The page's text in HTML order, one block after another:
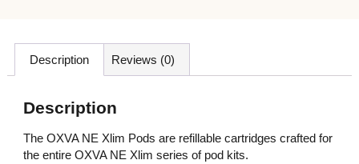
Description Reviews (0)
Description
The OXVA NE Xlim Pods are refillable cartridges crafted for
the entire OXVA NE Xlim series of pod kits.